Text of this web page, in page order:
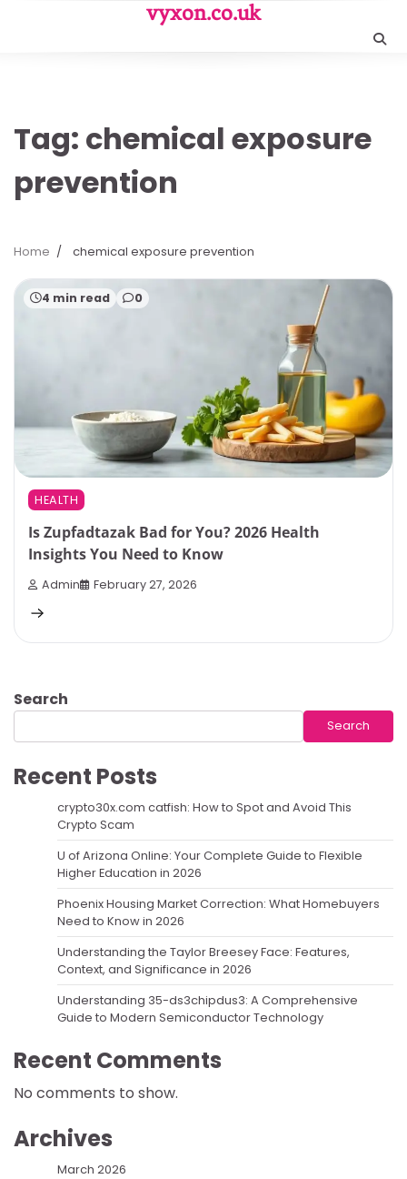
vyxon.co.uk
Tag: chemical exposure
prevention
Home chemical exposure prevention
4 min read 0
HEALTH
Is Zupfadtazak Bad for You? 2026 Health
Insights You Need to Know
Admin February 27, 2026
Search
Search
Recent Posts
crypto30x.com catfish: How to Spot and Avoid This
Crypto Scam
U of Arizona Online: Your Complete Guide to Flexible
Higher Education in 2026
Phoenix Housing Market Correction: What Homebuyers
Need to Know in 2026
Understanding the Taylor Breesey Face: Features,
Context, and Significance in 2026
Understanding 35-ds3chipdus3: A Comprehensive
Guide to Modern Semiconductor Technology
Recent Comments
No comments to show.
Archives
March 2026